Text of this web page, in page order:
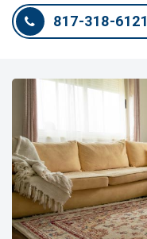
817-318-6121